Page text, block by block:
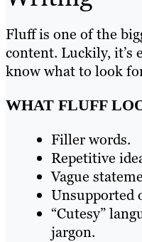
Fluff is one of the
content. Luckily, it’s
know what to look
WHAT FLUFF
Filler words.
Repetitive
Vague
Unsupported
“Cutesy”
jargon.